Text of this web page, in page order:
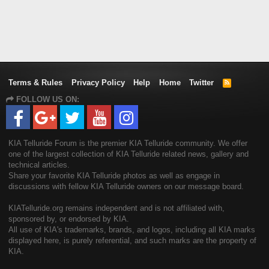
Terms & Rules Privacy Policy Help Home Twitter
R
FOLLOW US ON:
KIA Telluride Forum is the premier KIA Telluride community. We offer
one of the largest collection of KIA Telluride related news, gallery and
technical articles.
Share your favorite KIA Telluride photos as well as engage in
discussions with fellow KIA Telluride owners on our message board.
KIATelluride.org remains independent and is not affiliated with,
sponsored by, or endorsed by KIA.
All use of KIA's trademarks, brands, and logos, including all KIA marks
displayed here, is purely referential, and such marks are the property of
KIA.